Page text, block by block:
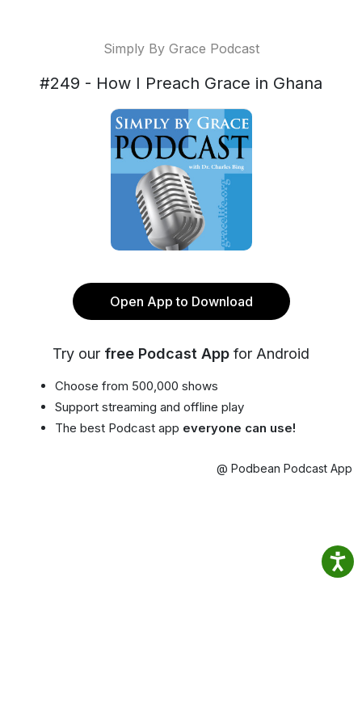
Simply By Grace Podcast
#249 - How I Preach Grace in Ghana
Open App to Download
Try our free Podcast App for Android
Choose from 500,000 shows
Support streaming and offline play
The best Podcast app everyone can use!
@ Podbean Podcast App